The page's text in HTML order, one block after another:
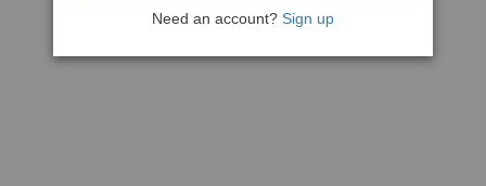
Need an account? Sign up